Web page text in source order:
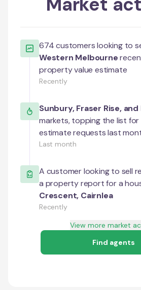
674customers looking to
Western Melbourne
property value estimate
Recently
Sunbury,Fraser Rise, and
markets, topping the list
estimate requests last
Last month
A customer looking to sell
a property report for a
Crescent, Cairnlea
Recently
View more market
Find agents